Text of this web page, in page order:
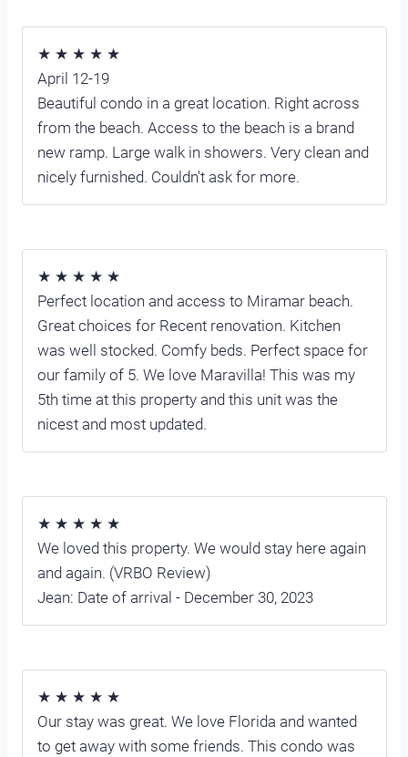
★ ★ ★ ★ ★
April 12-19
Beautiful condo in a great location. Right across
from the beach. Access to the beach is a brand
new ramp. Large walk in showers. Very clean and
nicely furnished. Couldn't ask for more.
★ ★ ★ ★ ★
Perfect location and access to Miramar beach.
Great choices for Recent renovation. Kitchen
was well stocked. Comfy beds. Perfect space for
our family of 5. We love Maravilla! This was my
5th time at this property and this unit was the
nicest and most updated.
★ ★ ★ ★ ★
We loved this property. We would stay here again
and again. (VRBO Review)
Jean: Date of arrival - December 30, 2023
★ ★ ★ ★ ★
Our stay was great. We love Florida and wanted
to get away with some friends. This condo was